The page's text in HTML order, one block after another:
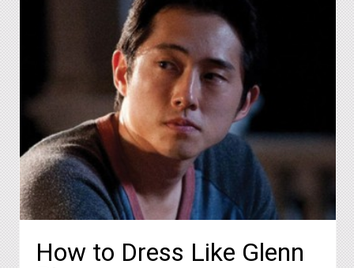
How to Dress Like Glenn